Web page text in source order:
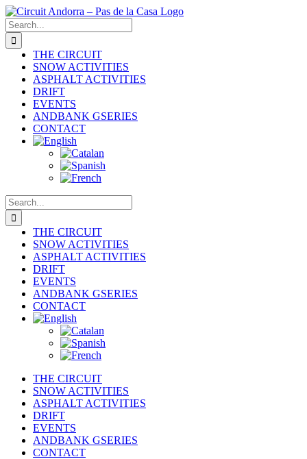
Skip
to
content
Search
for:
THE CIRCUIT
SNOW ACTIVITIES
ASPHALT ACTIVITIES
DRIFT
EVENTS
ANDBANK GSERIES
CONTACT
Search
for:
THE CIRCUIT
SNOW ACTIVITIES
ASPHALT ACTIVITIES
DRIFT
EVENTS
ANDBANK GSERIES
CONTACT
THE CIRCUIT
SNOW ACTIVITIES
ASPHALT ACTIVITIES
DRIFT
EVENTS
ANDBANK GSERIES
CONTACT